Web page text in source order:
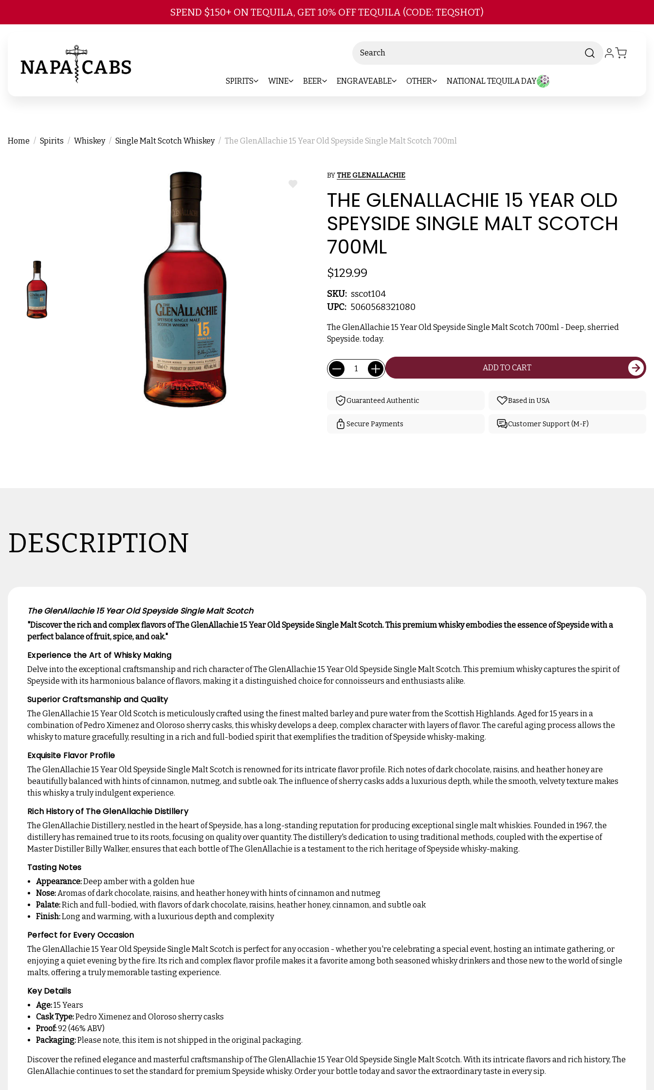
Skip to main content
SPEND $150+ ON TEQUILA, GET 10% OFF TEQUILA (CODE: TEQSHOT)
SPIRITS WINE BEER ENGRAVEABLE OTHER NATIONAL TEQUILA DAY
Home Spirits Whiskey Single Malt Scotch Whiskey The GlenAllachie 15 Year Old Speyside Single Malt Scotch 700ml
ADD
BYTHE GLENALLACHIE
THE GLENALLACHIE 15 YEAR OLD
SPEYSIDE SINGLE MALT SCOTCH
700ML
$129.99
SKU: sscot104
UPC: 5060568321080
The GlenAllachie 15 Year Old Speyside Single Malt Scotch 700ml - Deep, sherried
Speyside. today.
Current
Stock:
Quantity: ADD TO CART
Guaranteed Authentic Based in USA
Secure Payments Customer Support (M-F)
DESCRIPTION
The GlenAllachie 15 Year Old Speyside Single Malt Scotch
"Discover the rich and complex flavors of The GlenAllachie 15 Year Old Speyside Single Malt Scotch. This premium whisky embodies the essence of Speyside with a
perfect balance of fruit, spice, and oak."
Experience the Art of Whisky Making
Delve into the exceptional craftsmanship and rich character of The GlenAllachie 15 Year Old Speyside Single Malt Scotch. This premium whisky captures the spirit of
Speyside with its harmonious balance of flavors, making it a distinguished choice for connoisseurs and enthusiasts alike.
Superior Craftsmanship and Quality
The GlenAllachie 15 Year Old Scotch is meticulously crafted using the finest malted barley and pure water from the Scottish Highlands. Aged for 15 years in a
combination of Pedro Ximenez and Oloroso sherry casks, this whisky develops a deep, complex character with layers of flavor. The careful aging process allows the
whisky to mature gracefully, resulting in a rich and full-bodied spirit that exemplifies the tradition of Speyside whisky-making.
Exquisite Flavor Profile
The GlenAllachie 15 Year Old Speyside Single Malt Scotch is renowned for its intricate flavor profile. Rich notes of dark chocolate, raisins, and heather honey are
beautifully balanced with hints of cinnamon, nutmeg, and subtle oak. The influence of sherry casks adds a luxurious depth, while the smooth, velvety texture makes
this whisky a truly indulgent experience.
Rich History of The GlenAllachie Distillery
The GlenAllachie Distillery, nestled in the heart of Speyside, has a long-standing reputation for producing exceptional single malt whiskies. Founded in 1967, the
distillery has remained true to its roots, focusing on quality over quantity. The distillery's dedication to using traditional methods, coupled with the expertise of
Master Distiller Billy Walker, ensures that each bottle of The GlenAllachie is a testament to the rich heritage of Speyside whisky-making.
Tasting Notes
Appearance:Deep amber with a golden hue
Nose:Aromas of dark chocolate, raisins, and heather honey with hints of cinnamon and nutmeg
Palate:Rich and full-bodied, with flavors of dark chocolate, raisins, heather honey, cinnamon, and subtle oak
Finish:Long and warming, with a luxurious depth and complexity
Perfect for Every Occasion
The GlenAllachie 15 Year Old Speyside Single Malt Scotch is perfect for any occasion - whether you're celebrating a special event, hosting an intimate gathering, or
enjoying a quiet evening by the fire. Its rich and complex flavor profile makes it a favorite among both seasoned whisky drinkers and those new to the world of single
malts, offering a truly memorable tasting experience.
Key Details
Age:15 Years
Cask Type:Pedro Ximenez and Oloroso sherry casks
Proof:92 (46% ABV)
Packaging:Please note, this item is not shipped in the original packaging.
Discover the refined elegance and masterful craftsmanship of The GlenAllachie 15 Year Old Speyside Single Malt Scotch. With its intricate flavors and rich history, The
GlenAllachie continues to set the standard for premium Speyside whisky. Order your bottle today and savor the extraordinary taste in every sip.